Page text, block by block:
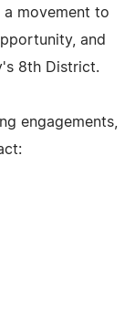
movement to
and
8th District.
engagements,